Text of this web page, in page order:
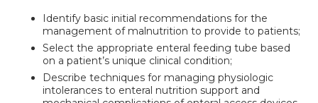
Identify basic initial recommendations for the
management of malnutrition to provide to patients;
Select the appropriate enteral feeding tube based
on a patient’s unique clinical condition;
Describe techniques for managing physiologic
intolerances to enteral nutrition support and